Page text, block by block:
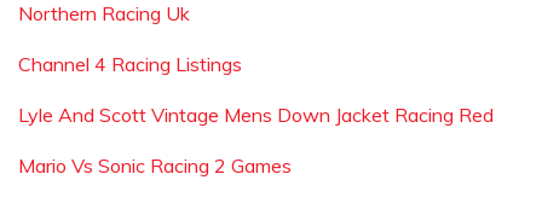
Northern Racing Uk
Channel 4 Racing Listings
Lyle And Scott Vintage Mens Down Jacket Racing Red
Mario Vs Sonic Racing 2 Games